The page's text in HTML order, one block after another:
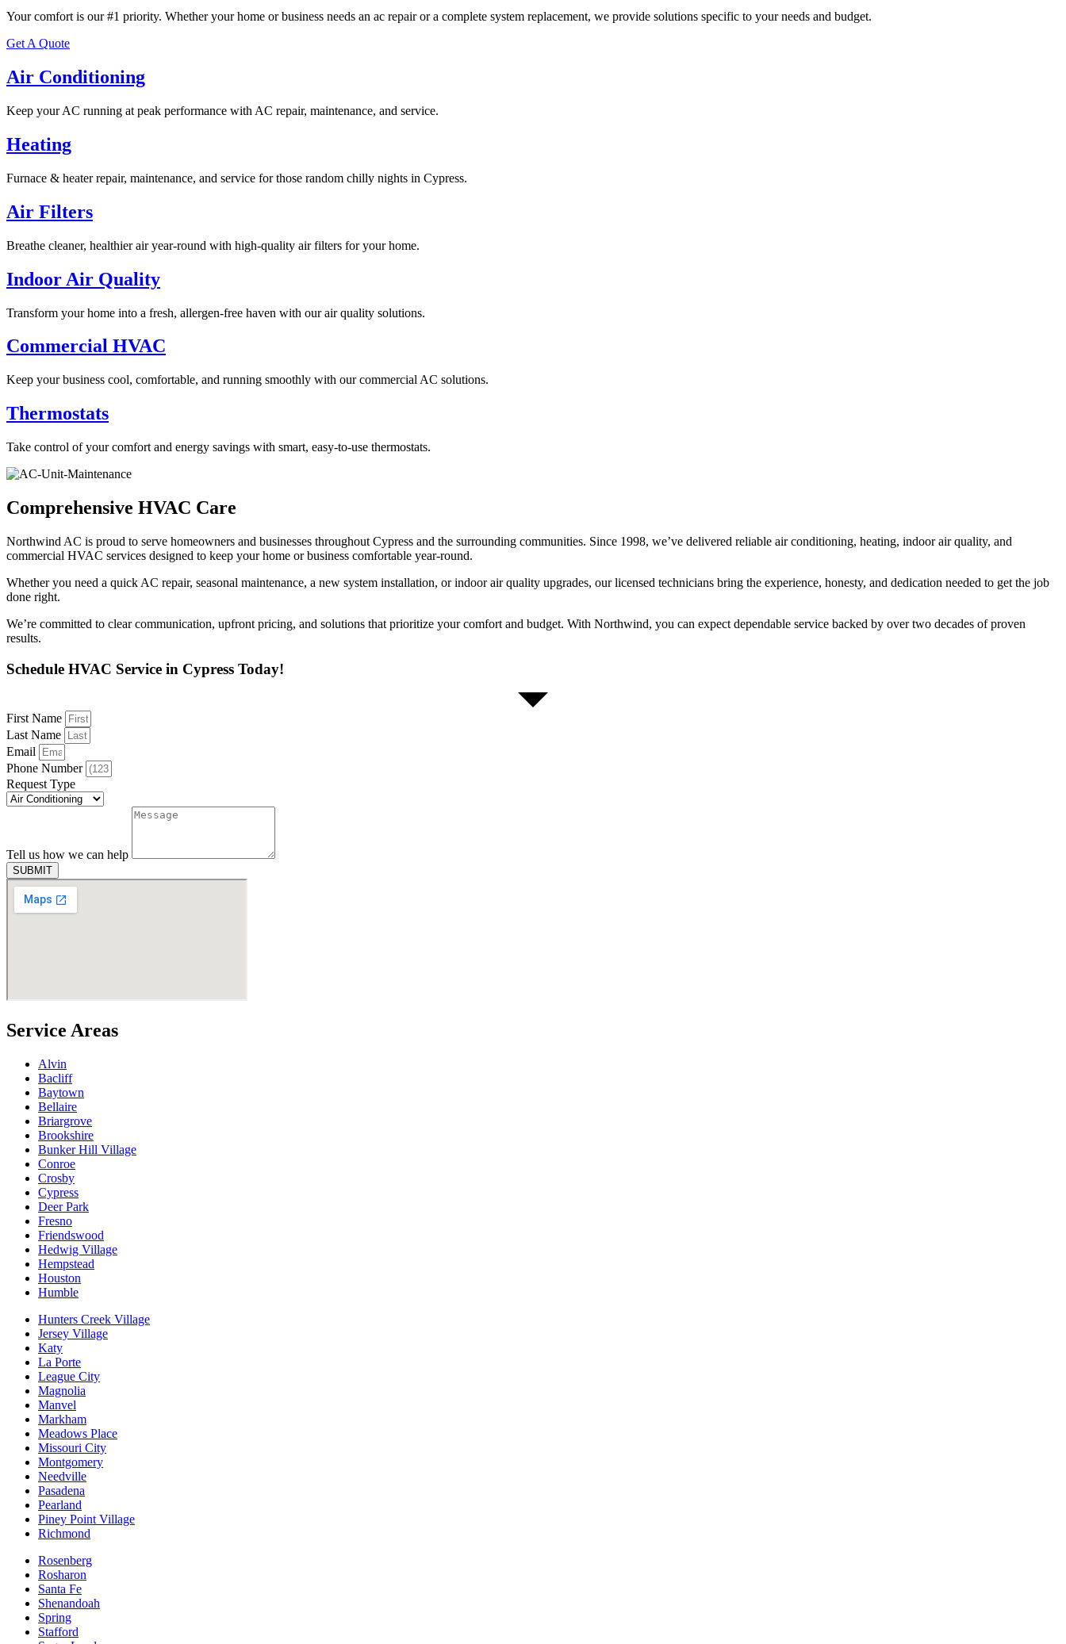
Your comfort is our #1 priority. Whether your home or business needs an ac repair or a complete system replacement, we provide solutions specific to your needs and budget.
Get A Quote
Air Conditioning
Keep your AC running at peak performance with AC repair, maintenance, and service.
Heating
Furnace & heater repair, maintenance, and service for those random chilly nights in Cypress.
Air Filters
Breathe cleaner, healthier air year-round with high-quality air filters for your home.
Indoor Air Quality
Transform your home into a fresh, allergen-free haven with our air quality solutions.
Commercial HVAC
Keep your business cool, comfortable, and running smoothly with our commercial AC solutions.
Thermostats
Take control of your comfort and energy savings with smart, easy-to-use thermostats.
Comprehensive HVAC Care
Northwind AC is proud to serve homeowners and businesses throughout Cypress and the surrounding communities. Since 1998, we’ve delivered reliable air conditioning, heating, indoor air quality, and
commercial HVAC services designed to keep your home or business comfortable year-round.
Whether you need a quick AC repair, seasonal maintenance, a new system installation, or indoor air quality upgrades, our licensed technicians bring the experience, honesty, and dedication needed to get the job
done right.
We’re committed to clear communication, upfront pricing, and solutions that prioritize your comfort and budget. With Northwind, you can expect dependable service backed by over two decades of proven
results.
Schedule HVAC Service in Cypress Today!
First Name
Last Name
Email
Phone Number
Request Type
Tell us how we can help
SUBMIT
Service Areas
Alvin
Bacliff
Baytown
Bellaire
Briargrove
Brookshire
Bunker Hill Village
Conroe
Crosby
Cypress
Deer Park
Fresno
Friendswood
Hedwig Village
Hempstead
Houston
Humble
Hunters Creek Village
Jersey Village
Katy
La Porte
League City
Magnolia
Manvel
Markham
Meadows Place
Missouri City
Montgomery
Needville
Pasadena
Pearland
Piney Point Village
Richmond
Rosenberg
Rosharon
Santa Fe
Shenandoah
Spring
Stafford